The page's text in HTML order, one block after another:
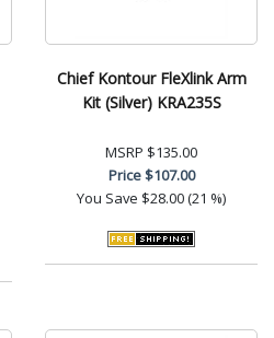
Chief Kontour FleXlink Arm
Kit (Silver) KRA235S
MSRP $135.00
Price$107.00
You Save $28.00 (21 %)